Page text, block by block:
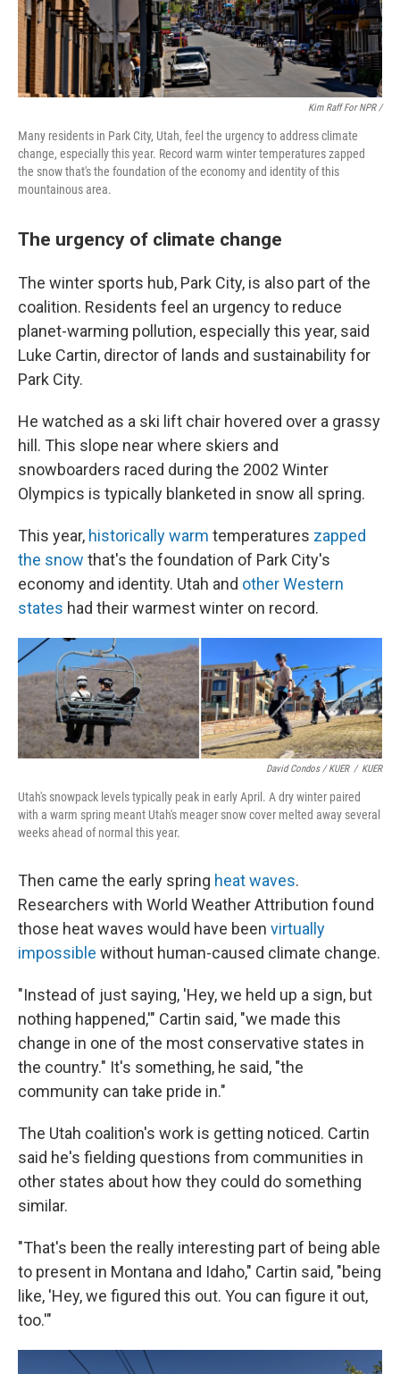
Kim Raff For NPR /
Many residents in Park City, Utah, feel the urgency to address climate
change, especially this year. Record warm winter temperatures zapped
the snow that's the foundation of the economy and identity of this
mountainous area.
The urgency of climate change
The winter sports hub, Park City, is also part of the
coalition. Residents feel an urgency to reduce
planet-warming pollution, especially this year, said
Luke Cartin, director of lands and sustainability for
Park City.
He watched as a ski lift chair hovered over a grassy
hill. This slope near where skiers and
snowboarders raced during the 2002 Winter
Olympics is typically blanketed in snow all spring.
This year, historically warm temperatures zapped
the snow that's the foundation of Park City's
economy and identity. Utah and other Western
states had their warmest winter on record.
David Condos / KUER / KUER
Utah's snowpack levels typically peak in early April. A dry winter paired
with a warm spring meant Utah's meager snow cover melted away several
weeks ahead of normal this year.
Then came the early spring heat waves.
Researchers with World Weather Attribution found
those heat waves would have been virtually
impossible without human-caused climate change.
"Instead of just saying, 'Hey, we held up a sign, but
nothing happened,'" Cartin said, "we made this
change in one of the most conservative states in
the country." It's something, he said, "the
community can take pride in."
The Utah coalition's work is getting noticed. Cartin
said he's fielding questions from communities in
other states about how they could do something
similar.
"That's been the really interesting part of being able
to present in Montana and Idaho," Cartin said, "being
like, 'Hey, we figured this out. You can figure it out,
too.'"